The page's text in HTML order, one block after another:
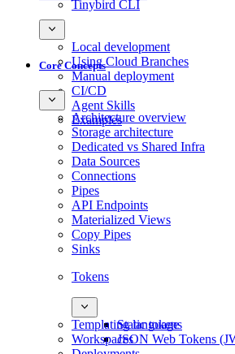
Tinybird CLI
Local development
Using Cloud Branches
Manual deployment
CI/CD
Agent Skills
Examples
Core Concepts
Architecture overview
Storage architecture
Dedicated vs Shared Infra
Data Sources
Connections
Pipes
API Endpoints
Materialized Views
Copy Pipes
Sinks
Tokens
Static tokens
JSON Web Tokens
Templating language
Workspaces